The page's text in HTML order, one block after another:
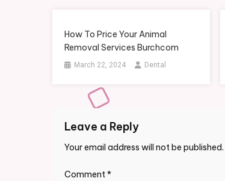
How To Price Your Animal
Removal Services Burchcom
March 22, 2024 Dental
Leave a Reply
Your email address will not be published.
Comment*